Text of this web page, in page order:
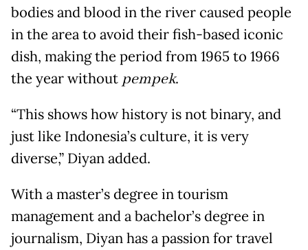
bodies and blood in the river caused people
in the area to avoid their fish-based iconic
dish, making the period from 1965 to 1966
the year without pempek.
“This shows how history is not binary, and
just like Indonesia’s culture, it is very
diverse,” Diyan added.
With a master’s degree in tourism
management and a bachelor’s degree in
journalism, Diyan has a passion for travel